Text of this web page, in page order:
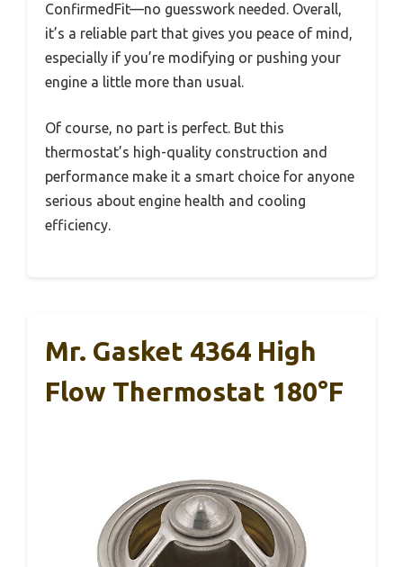
ConfirmedFit—no guesswork needed. Overall,
it’s a reliable part that gives you peace of mind,
especially if you’re modifying or pushing your
engine a little more than usual.
Of course, no part is perfect. But this
thermostat’s high-quality construction and
performance make it a smart choice for anyone
serious about engine health and cooling
efficiency.
Mr. Gasket 4364 High
Flow Thermostat 180°F